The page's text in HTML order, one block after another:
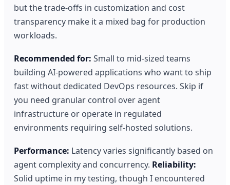
but the trade-offs in customization and cost
transparency make it a mixed bag for production
workloads.
Recommended for: Small to mid-sized teams
building AI-powered applications who want to ship
fast without dedicated DevOps resources. Skip if
you need granular control over agent
infrastructure or operate in regulated
environments requiring self-hosted solutions.
Performance: Latency varies significantly based on
agent complexity and concurrency. Reliability:
Solid uptime in my testing, though I encountered